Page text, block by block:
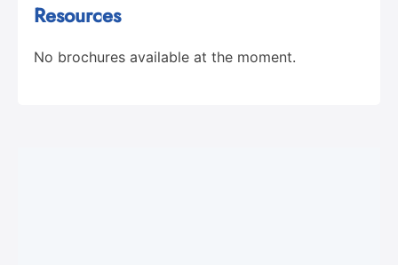
Resources
No brochures available at the moment.